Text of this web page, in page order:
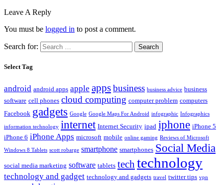
Leave A Reply
You must be logged in to post a comment.
Search for:
Select Tag
android android apps apple appsbusiness business advice business
software cell phones cloud computing computer problem computers
Facebook gadgets Google Google Maps For Android infographic Infographics
information technology internet Internet Security ipad iphone iPhone 5
iPhone 6 iPhone Apps microsoft mobile online gaming Reviews of Microsoft
Windows 8 Tablets scott robarge smartphone smartphones Social Media
social media marketing software tablets techtechnology
technology and gadget technology and gadgets travel twitter tips vpn